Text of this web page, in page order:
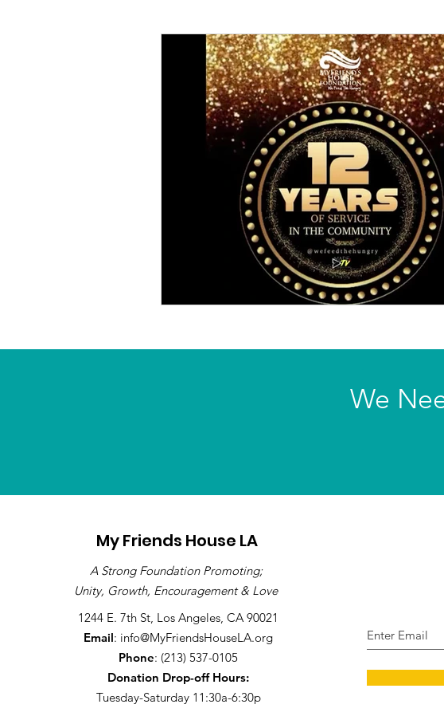
We
My Friends House LA
A Strong Foundation Promoting;
Unity, Growth, Encouragement & Love
1244 E. 7th St, Los Angeles, CA 90021
Email: info@MyFriendsHouseLA.org
Phone: (213) 537-0105
Donation Drop-off Hours:
Tuesday-Saturday 11:30a-6:30p